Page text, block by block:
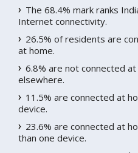
The 68.4% mark ranks
Internet connectivity.
26.5% of residents are
at home.
6.8% are not connected
elsewhere.
11.5% are connected at
device.
23.6% are connected at
than one device.